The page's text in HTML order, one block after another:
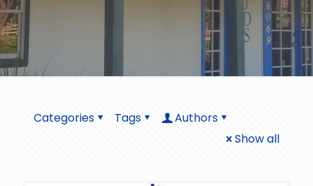
Categories Tags
Authors
Show all